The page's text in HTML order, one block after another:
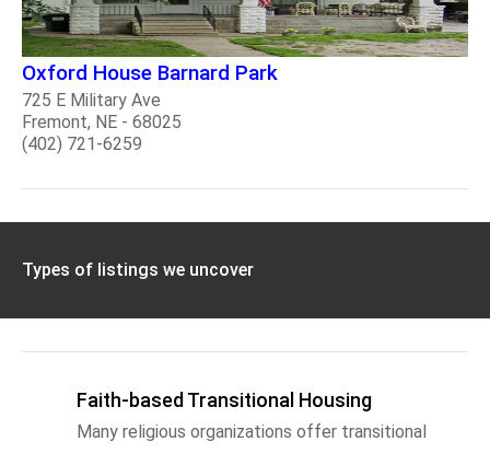
Oxford House Barnard Park
725 E Military Ave
Fremont, NE - 68025
(402) 721-6259
Types of listings we uncover
Faith-based Transitional Housing
Many religious organizations offer transitional